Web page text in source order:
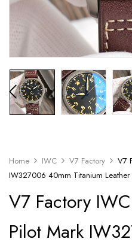
Home IWC V7 Factory
V7
IW327006 40mm Titanium Leather
V7 Factory
Pilot Mark